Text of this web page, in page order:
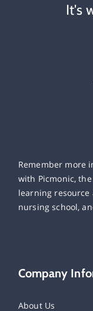
It's
Remember more
with Picmonic,
learning
nursing school,
Company
About Us